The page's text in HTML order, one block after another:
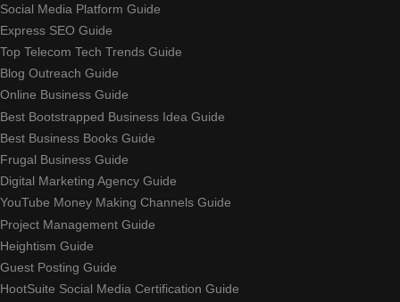
Social Media Platform Guide
Express SEO Guide
Top Telecom Tech Trends Guide
Blog Outreach Guide
Online Business Guide
Best Bootstrapped Business Idea Guide
Best Business Books Guide
Frugal Business Guide
Digital Marketing Agency Guide
YouTube Money Making Channels Guide
Project Management Guide
Heightism Guide
Guest Posting Guide
HootSuite Social Media Certification Guide